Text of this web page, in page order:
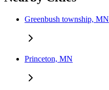
Greenbush township, MN
Princeton, MN